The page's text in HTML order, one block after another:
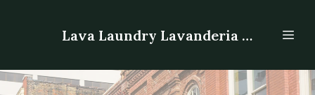
Lava Laundry Lavanderia - Laundromat